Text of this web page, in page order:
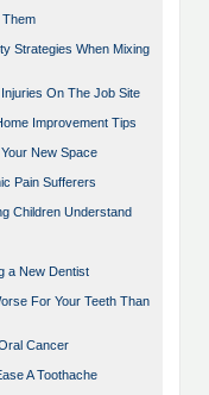
Strategies When Mixing
On The Job Site
Improvement Tips
New Space
Pain Sufferers
Children Understand
a New Dentist
For Your Teeth Than
Cancer
A Toothache